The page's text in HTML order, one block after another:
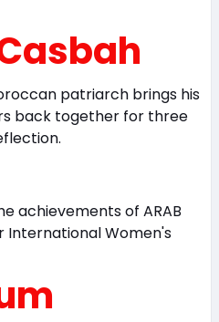
patriarch brings his
back together for three